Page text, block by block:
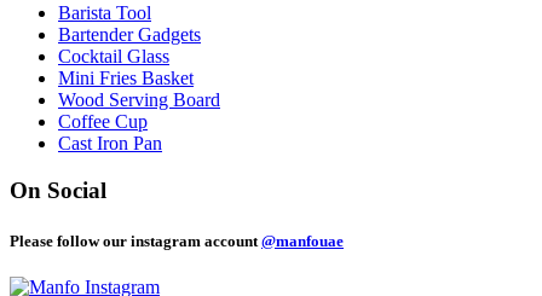
Barista Tool
Bartender Gadgets
Cocktail Glass
Mini Fries Basket
Wood Serving Board
Coffee Cup
Cast Iron Pan
On Social
Please follow our instagram account @manfouae